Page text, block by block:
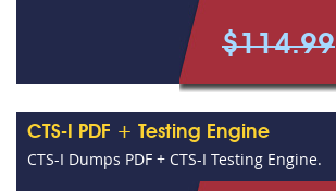
$114.99
CTS-I PDF + Testing Engine
CTS-I Dumps PDF + CTS-I Testing Engine.